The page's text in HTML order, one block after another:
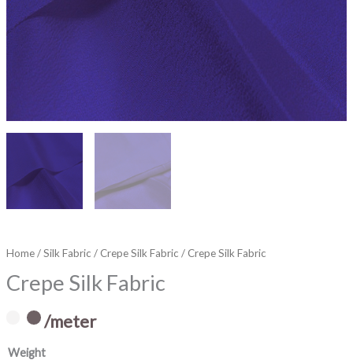
Home/Silk Fabric / Crepe Silk Fabric / Crepe Silk Fabric
Crepe Silk Fabric
/meter
Weight